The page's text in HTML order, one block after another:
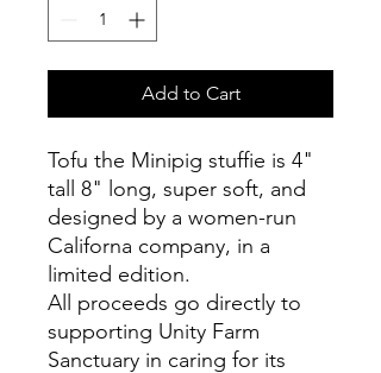
Add to Cart
Tofu the Minipig stuffie is 4"
tall 8" long, super soft, and
designed by a women-run
Californa company, in a
limited edition.
All proceeds go directly to
supporting Unity Farm
Sanctuary in caring for its